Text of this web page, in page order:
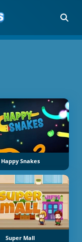
Happy Snakes
Super Mall